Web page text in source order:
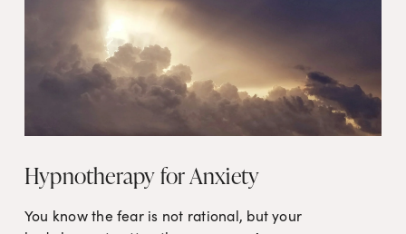
Hypnotherapy for Anxiety
You know the fear is not rational, but your